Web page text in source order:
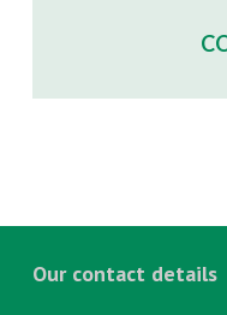
Our contact details